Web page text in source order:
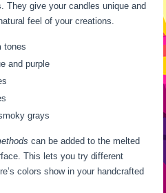
They give your candles unique and
feel of your creations.
tones
and purple
grays
can be added to the melted
This lets you try different
colors show in your handcrafted